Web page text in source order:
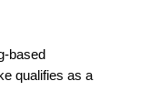
based
qualifies as a